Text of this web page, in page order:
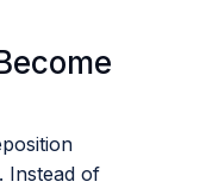
Instead of